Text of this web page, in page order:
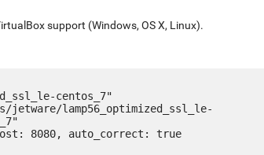
support (Windows, OS X, Linux).